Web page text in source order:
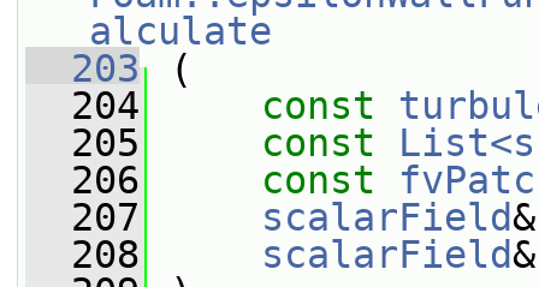
alculate
  203
(
  204
const
  205
const
  206
const
  207
scalarField
  208
scalarField